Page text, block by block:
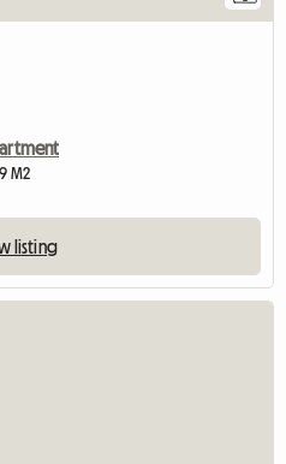
M2
listing